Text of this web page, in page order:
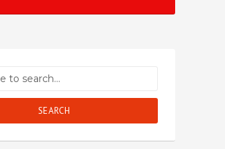
SEARCH